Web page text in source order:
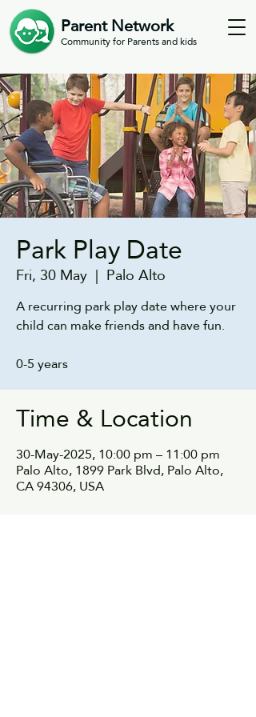
Parent Network
Community for Parents and kids
Park Play Date
Fri, 30 May
  |
Palo Alto
A recurring park play date where your
child can make friends and have fun.
0-5 years
Time & Location
30-May-2025, 10:00 pm – 11:00 pm
Palo Alto, 1899 Park Blvd, Palo Alto,
CA 94306, USA